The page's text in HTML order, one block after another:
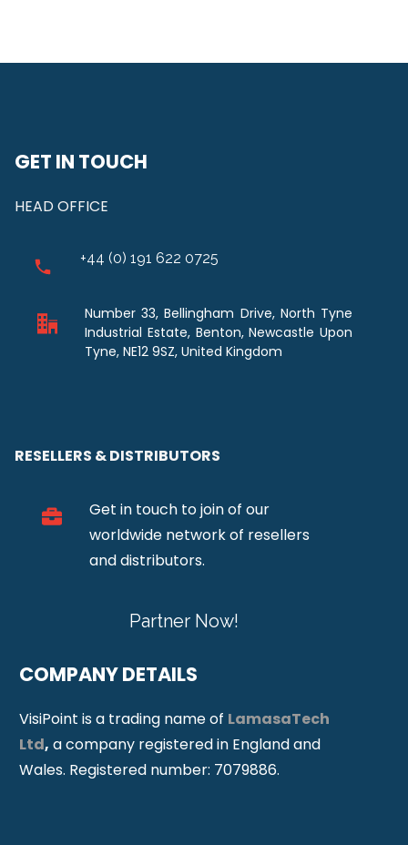
GET IN TOUCH
HEAD OFFICE
+44 (0) 191 622 0725
Number 33, Bellingham Drive, North Tyne
Industrial Estate, Benton, Newcastle Upon
Tyne, NE12 9SZ, United Kingdom
RESELLERS & DISTRIBUTORS
Get in touch to join of our
worldwide network of resellers
and distributors.
Partner Now!
COMPANY DETAILS
VisiPoint is a trading name of LamasaTech
Ltd, a company registered in England and
Wales. Registered number: 7079886.